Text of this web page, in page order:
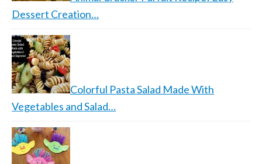
Dessert Creation…
Colorful Pasta Salad Made With
Vegetables and Salad…